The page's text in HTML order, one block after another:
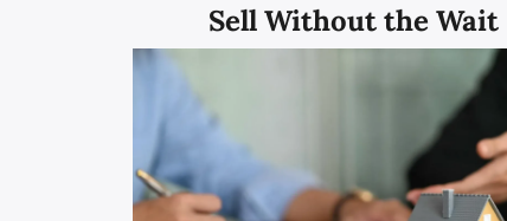
Sell Without the Wait